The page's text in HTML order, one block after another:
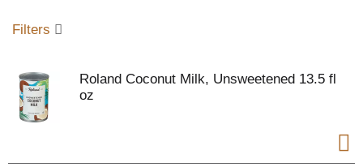
Filters
Roland Coconut Milk, Unsweetened 13.5 fl
oz